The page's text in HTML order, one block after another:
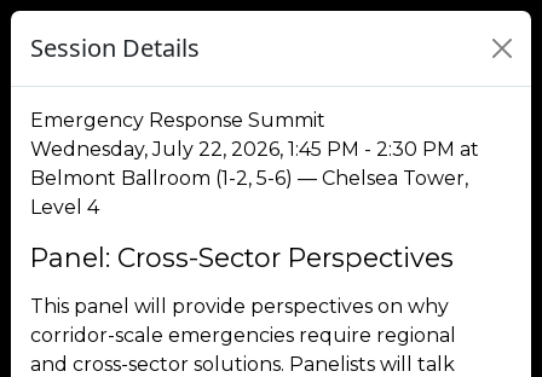
Session Details
Emergency Response Summit
Wednesday, July 22, 2026, 1:45 PM - 2:30 PM at
Belmont Ballroom (1-2, 5-6) — Chelsea Tower,
Level 4
Panel: Cross-Sector Perspectives
This panel will provide perspectives on why
corridor-scale emergencies require regional
and cross-sector solutions. Panelists will talk